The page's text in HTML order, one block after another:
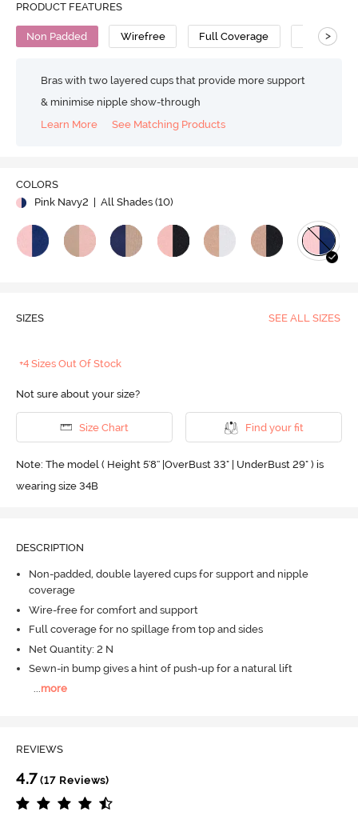
PRODUCT FEATURES
Non Padded Wirefree Full Coverage Bralette
>
Bras with two layered cups that provide more support
& minimise nipple show-through
Learn More
See Matching Products
COLORS
Pink Navy2
| All Shades (10)
SIZES SEE ALL SIZES
+4 Sizes Out Of Stock
Not sure about your size?
Size Chart Find your fit
Note: The model ( Height 5'8'' |OverBust 33" | UnderBust 29" ) is
wearing size 34B
DESCRIPTION
Non-padded, double layered cups for support and nipple
coverage
Wire-free for comfort and support
Full coverage for no spillage from top and sides
Net Quantity: 2 N
Sewn-in bump gives a hint of push-up for a natural lift
more
REVIEWS
4.7 (17 Reviews)